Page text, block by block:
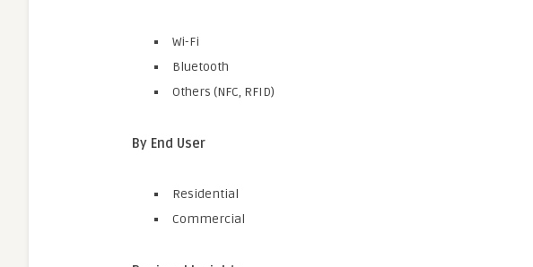
Wi-Fi
Bluetooth
Others (NFC, RFID)
By End User
Residential
Commercial